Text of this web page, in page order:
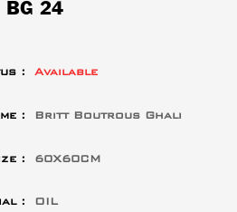
BG 24
: Available
: Britt Boutrous Ghali
: 60X60CM
: OIL